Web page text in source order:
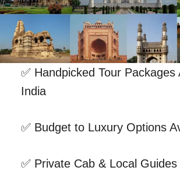
✅ Handpicked Tour Packages
India
✅ Budget to Luxury Options
✅ Private Cab & Local Guides